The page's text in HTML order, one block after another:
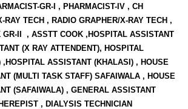
GR-I , PHARMACIST-IV , CH
RAY TECH , RADIO GRAPHER/X-RAY TECH ,
GR-II , ASSTT COOK ,HOSPITAL ASSISTANT
(X RAY ATTENDENT), HOSPITAL
,HOSPITAL ASSISTANT (KHALASI) , HOUSE
(MULTI TASK STAFF) SAFAIWALA , HOUSE
(SAFAIWALA) , GENERAL ASSISTANT
, DIALYSIS TECHNICIAN